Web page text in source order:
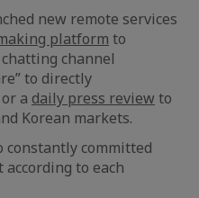
new remote services
platform to
channel
to directly
a daily press review to
Korean markets.
constantly committed
to each